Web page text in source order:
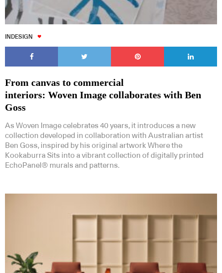
INDESIGN
From canvas to commercial
interiors: Woven Image collaborates with Ben
Goss
As Woven Image celebrates 40 years, it introduces a new
collection developed in collaboration with Australian artist
Ben Goss, inspired by his original artwork Where the
Kookaburra Sits into a vibrant collection of digitally printed
EchoPanel® murals and patterns.